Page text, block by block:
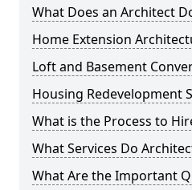
What Does an Architect
Home Extension
Loft and Basement
Housing Redevelopment
What is the Process to
What Services Do
What Are the Important